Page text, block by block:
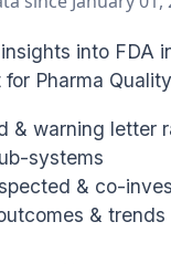
into FDA
Pharma
& warning letter
systems
& co-
& trends